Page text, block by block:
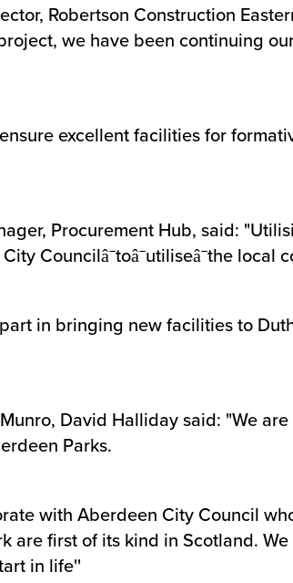
Robertson Construction
we have been continuing
excellent facilities for
Procurement Hub, said:
Councilâ¯toâ¯utiliseâ¯the
in bringing new facilities to
David Halliday said: "We
Parks.
with Aberdeen City Council
are first of its kind in Scotland.
in life''